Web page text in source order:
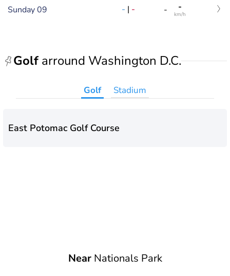
Sunday 09 - | - - -
km/h
Golf arround Washington D.C.
Golf Stadium
East Potomac Golf Course
NearNationals Park